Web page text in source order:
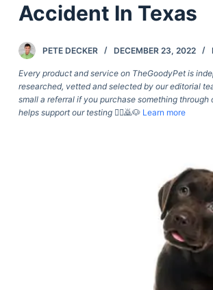
n
n
Accident In Texas
PETE DECKER DECEMBER 23, 2022
Every product and service on TheGoodyPet is
researched, vetted and selected by our editorial
small a referral if you purchase something through
helps support our testing🙇‍♀️🙇🐶 Learn more